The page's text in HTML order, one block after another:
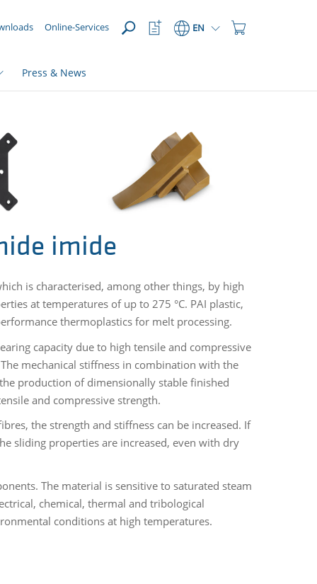
Online-Services
Shopping
EN
Watchlist
Button
Press & News
imide
is characterised, among other things, by high
at temperatures of up to 275 °C. PAI plastic,
thermoplastics for melt processing.
capacity due to high tensile and compressive
mechanical stiffness in combination with the
production of dimensionally stable finished
and compressive strength.
the strength and stiffness can be increased. If
sliding properties are increased, even with dry
The material is sensitive to saturated steam
chemical, thermal and tribological
conditions at high temperatures.